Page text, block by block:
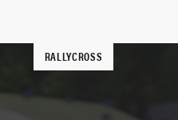
RALLYCROSS